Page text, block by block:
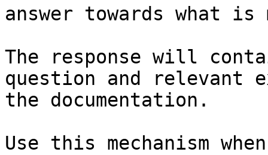
answer towards what
The response will
question and relevant
the documentation.
Use this mechanism